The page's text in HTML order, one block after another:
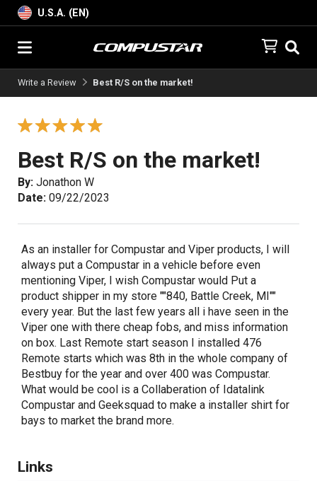
U.S.A. (EN)
Write a Review Best R/S on the market!
Best R/S on the market!
By: Jonathon W
Date: 09/22/2023
As an installer for Compustar and Viper products, I will
always put a Compustar in a vehicle before even
mentioning Viper, I wish Compustar would Put a
product shipper in my store ""840, Battle Creek, MI""
every year. But the last few years all i have seen in the
Viper one with there cheap fobs, and miss information
on box. Last Remote start season I installed 476
Remote starts which was 8th in the whole company of
Bestbuy for the year and over 400 was Compustar.
What would be cool is a Collaberation of Idatalink
Compustar and Geeksquad to make a installer shirt for
bays to market the brand more.
Links